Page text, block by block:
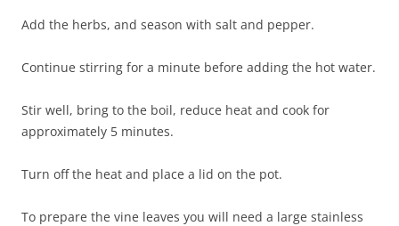
Add the herbs, and season with salt and pepper.
Continue stirring for a minute before adding the hot water.
Stir well, bring to the boil, reduce heat and cook for
approximately 5 minutes.
Turn off the heat and place a lid on the pot.
To prepare the vine leaves you will need a large stainless